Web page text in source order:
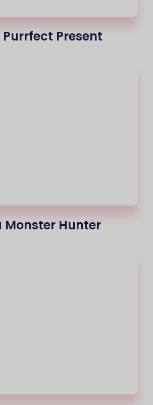
Purrfect Present
Monster Hunter